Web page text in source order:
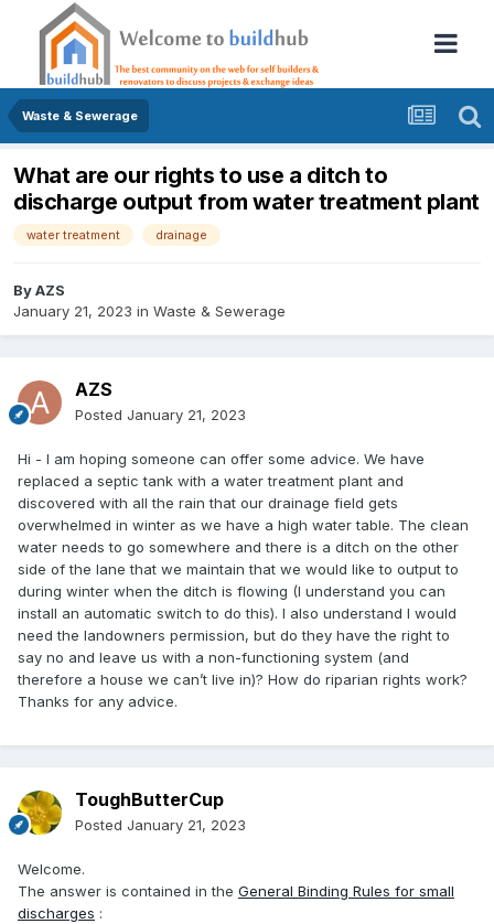
Waste & Sewerage
What are our rights to use a ditch to
discharge output from water treatment plant
water treatment drainage
ByAZS
January 21, 2023 in Waste & Sewerage
AZS
Posted January 21, 2023
Hi - I am hoping someone can offer some advice. We have
replaced a septic tank with a water treatment plant and
discovered with all the rain that our drainage field gets
overwhelmed in winter as we have a high water table. The clean
water needs to go somewhere and there is a ditch on the other
side of the lane that we maintain that we would like to output to
during winter when the ditch is flowing (I understand you can
install an automatic switch to do this). I also understand I would
need the landowners permission, but do they have the right to
say no and leave us with a non-functioning system (and
therefore a house we can’t live in)? How do riparian rights work?
Thanks for any advice.
ToughButterCup
Posted January 21, 2023
Welcome.
The answer is contained in the General Binding Rules for small
discharges :